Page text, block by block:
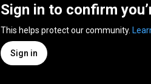
Sign in to confirm
This helps protect our community.
Sign in